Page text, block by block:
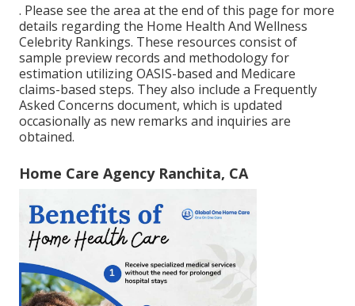
. Please see the area at the end of this page for more
details regarding the Home Health And Wellness
Celebrity Rankings. These resources consist of
sample preview records and methodology for
estimation utilizing OASIS-based and Medicare
claims-based steps. They also include a Frequently
Asked Concerns document, which is updated
occasionally as new remarks and inquiries are
obtained.
Home Care Agency Ranchita, CA